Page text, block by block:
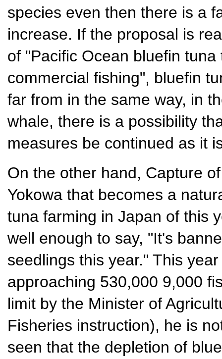
species even then there is a
increase. If the proposal is
of "Pacific Ocean bluefin
commercial fishing", bluefin
far from in the same way, in
whale, there is a possibility
measures be continued as it
On the other hand, Capture
Yokowa that becomes a
tuna farming in Japan of this
well enough to say, "It's
seedlings this year." This
approaching 530,000 9,000
limit by the Minister of
Fisheries instruction), he is
seen that the depletion of